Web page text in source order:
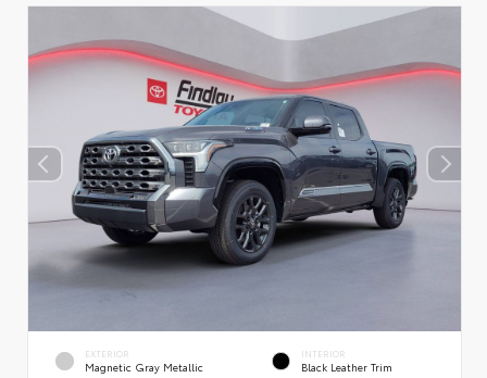
EXTERIOR
Magnetic Gray Metallic
INTERIOR
Black Leather Trim